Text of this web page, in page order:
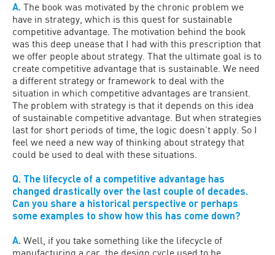
A. The book was motivated by the chronic problem we
have in strategy, which is this quest for sustainable
competitive advantage. The motivation behind the book
was this deep unease that I had with this prescription that
we offer people about strategy. That the ultimate goal is to
create competitive advantage that is sustainable. We need
a different strategy or framework to deal with the
situation in which competitive advantages are transient.
The problem with strategy is that it depends on this idea
of sustainable competitive advantage. But when strategies
last for short periods of time, the logic doesn’t apply. So I
feel we need a new way of thinking about strategy that
could be used to deal with these situations.
Q. The lifecycle of a competitive advantage has
changed drastically over the last couple of decades.
Can you share a historical perspective or perhaps
some examples to show how this has come down?
A. Well, if you take something like the lifecycle of
manufacturing a car, the design cycle used to be